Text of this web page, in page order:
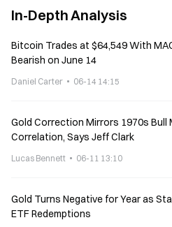
In-Depth Analysis
Bitcoin Trades at $64,549 With
Bearish on June 14
Daniel Carter 06-14 14:15
Gold Correction Mirrors 1970s Bull
Correlation, Says Jeff Clark
Lucas Bennett 06-11 13:10
Gold Turns Negative for Year as
ETF Redemptions